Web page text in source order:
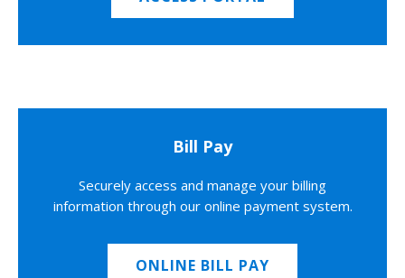
Bill Pay
Securely access and manage your billing
information through our online payment system.
ONLINE BILL PAY